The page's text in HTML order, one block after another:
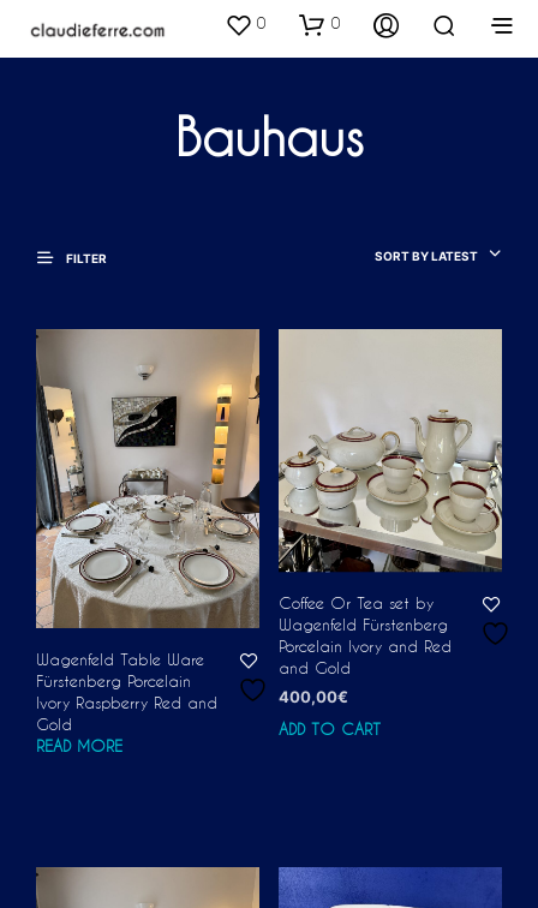
0 0
Bauhaus
FILTER SORT BY LATEST
Wagenfeld Table Ware
Fürstenberg Porcelain
Ivory Raspberry Red and
Gold
READ MORE
Coffee Or Tea set by
Wagenfeld Fürstenberg
Porcelain Ivory and Red
and Gold
400,00€
ADD TO CART